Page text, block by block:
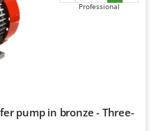
Professional
pump in bronze - Three-